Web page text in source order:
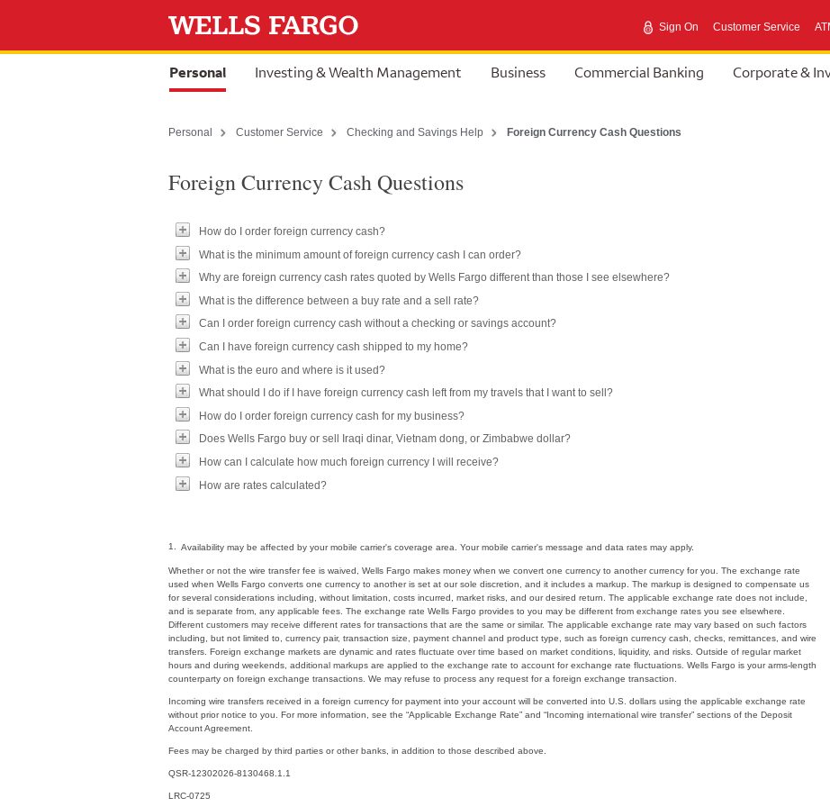
Sign On Customer Service
selected
Personal Investing & Wealth Management Business Commercial Banking Corporate &
Personal Customer Service Checking and Savings Help Foreign Currency Cash Questions
Foreign Currency Cash Questions
How do I order foreign currency cash?
What is the minimum amount of foreign currency cash I can order?
Why are foreign currency cash rates quoted by Wells Fargo different than those I see elsewhere?
What is the difference between a buy rate and a sell rate?
Can I order foreign currency cash without a checking or savings account?
Can I have foreign currency cash shipped to my home?
What is the euro and where is it used?
What should I do if I have foreign currency cash left from my travels that I want to sell?
How do I order foreign currency cash for my business?
Does Wells Fargo buy or sell Iraqi dinar, Vietnam dong, or Zimbabwe dollar?
How can I calculate how much foreign currency I will receive?
How are rates calculated?
1. Availability may be affected by your mobile carrier's coverage area. Your mobile carrier's message and data rates may apply.
Whether or not the wire transfer fee is waived, Wells Fargo makes money when we convert one currency to another currency for you. The exchange rate
used when Wells Fargo converts one currency to another is set at our sole discretion, and it includes a markup. The markup is designed to compensate us
for several considerations including, without limitation, costs incurred, market risks, and our desired return. The applicable exchange rate does not include,
and is separate from, any applicable fees. The exchange rate Wells Fargo provides to you may be different from exchange rates you see elsewhere.
Different customers may receive different rates for transactions that are the same or similar. The applicable exchange rate may vary based on such factors
including, but not limited to, currency pair, transaction size, payment channel and product type, such as foreign currency cash, checks, remittances, and wire
transfers. Foreign exchange markets are dynamic and rates fluctuate over time based on market conditions, liquidity, and risks. Outside of regular market
hours and during weekends, additional markups are applied to the exchange rate to account for exchange rate fluctuations. Wells Fargo is your arms-length
counterparty on foreign exchange transactions. We may refuse to process any request for a foreign exchange transaction.
Incoming wire transfers received in a foreign currency for payment into your account will be converted into U.S. dollars using the applicable exchange rate
without prior notice to you. For more information, see the “Applicable Exchange Rate” and “Incoming international wire transfer” sections of the Deposit
Account Agreement.
Fees may be charged by third parties or other banks, in addition to those described above.
QSR-12302026-8130468.1.1
LRC-0725